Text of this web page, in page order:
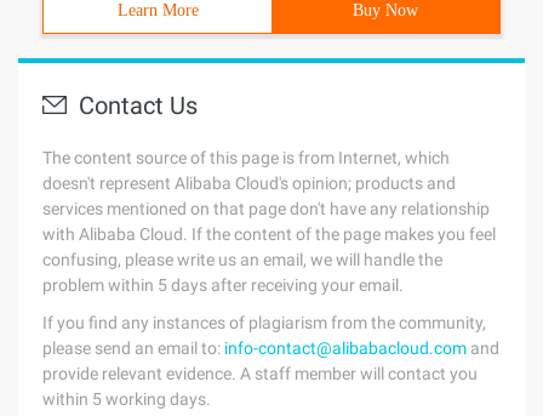
Learn More Buy Now
Contact Us
The content source of this page is from Internet, which
doesn't represent Alibaba Cloud's opinion; products and
services mentioned on that page don't have any relationship
with Alibaba Cloud. If the content of the page makes you feel
confusing, please write us an email, we will handle the
problem within 5 days after receiving your email.
If you find any instances of plagiarism from the community,
please send an email to: info-contact@alibabacloud.com and
provide relevant evidence. A staff member will contact you
within 5 working days.